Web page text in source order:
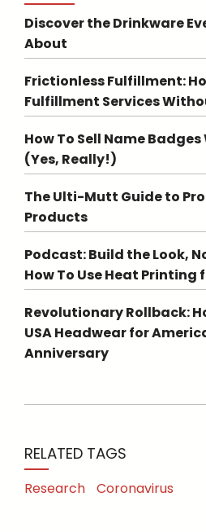
Discover the Drinkware
About
Frictionless Fulfillment:
Fulfillment Services
How To Sell Name
(Yes, Really!)
The Ulti-Mutt Guide to
Products
Podcast: Build the Look,
How To Use Heat Printing
Revolutionary Rollback:
USA Headwear for
Anniversary
RELATED TAGS
Research Coronavirus